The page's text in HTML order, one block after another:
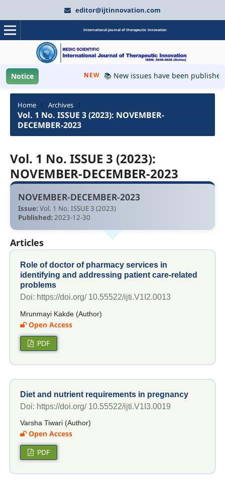
editor@ijtinnovation.com
International journal of therapeutic innovation
Notice NEW 📚 New issues have been published,
Home / Archives /
Vol. 1 No. ISSUE 3 (2023): NOVEMBER-
DECEMBER-2023
Vol. 1 No. ISSUE 3 (2023):
NOVEMBER-DECEMBER-2023
NOVEMBER-DECEMBER-2023
Issue: Vol. 1 No. ISSUE 3 (2023)
Published: 2023-12-30
Articles
Role of doctor of pharmacy services in
identifying and addressing patient care-related
problems
Doi: https://doi.org/ 10.55522/ijti.V1I2.0013
Mrunmayi Kakde (Author)
Open Access
PDF
Diet and nutrient requirements in pregnancy
Doi: https://doi.org/ 10.55522/ijti.V1I3.0019
Varsha Tiwari (Author)
Open Access
PDF